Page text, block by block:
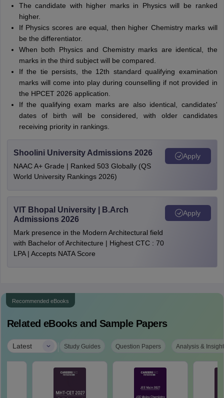
The candidate with higher marks in Physics will be ranked
higher.
If Physics scores are equal, then higher Chemistry marks will
be the differentiator.
When both Physics and Chemistry marks are identical, the
marks in the third subject will be compared.
If the tie persists, the 12th standard qualifying examination
marks will come into play during counselling if not provided in
the HPCET 2026 application.
If the qualifying exam marks are also identical, candidates'
dates of birth will be considered, with older candidates
receiving priority in rankings.
Shoolini University Admissions 2026
NAAC A+ Grade | Ranked 503 Globally (QS
World University Rankings 2026)
Apply
VIT Bhopal University | B.Arch
Admissions 2026
Mark presence in the Modern Architectural field
with Bachelor of Architecture | Highest CTC : 70
LPA | Accepts NATA Score
Apply
Recommended eBooks
Related eBooks and Sample Papers
Latest | Study Guides Question Papers Analysis &